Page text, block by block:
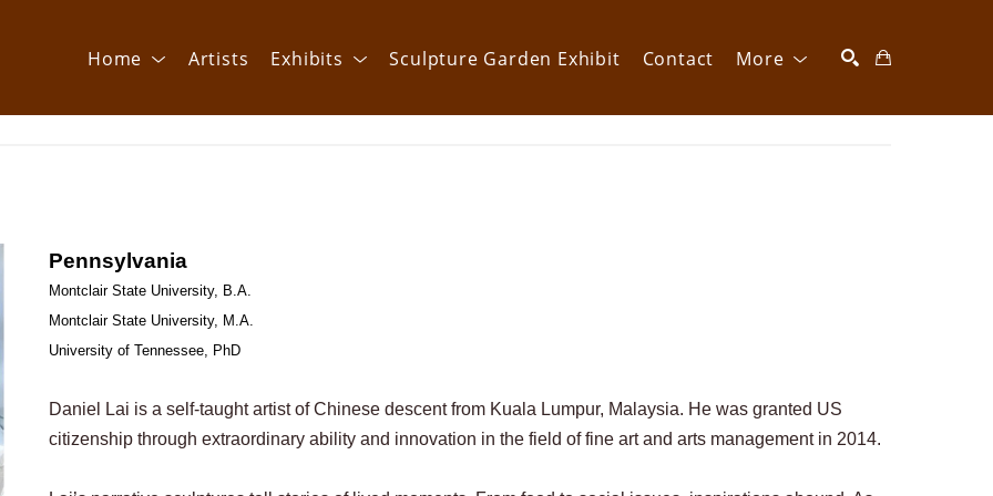
Home Artists Exhibits Sculpture Garden Exhibit Contact More
Pennsylvania
Montclair State University, B.A.
Montclair State University, M.A.
University of Tennessee, PhD
Daniel Lai is a self-taught artist of Chinese descent from Kuala Lumpur, Malaysia. He was granted US
citizenship through extraordinary ability and innovation in the field of fine art and arts management in 2014.